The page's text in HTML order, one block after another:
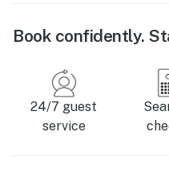
Book confidently.
24/7 guest
service